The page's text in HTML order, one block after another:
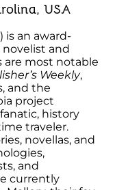
USA
is an award-
and
are most notable
Weekly,
and the
project
history
traveler.
novellas, and
and
currently